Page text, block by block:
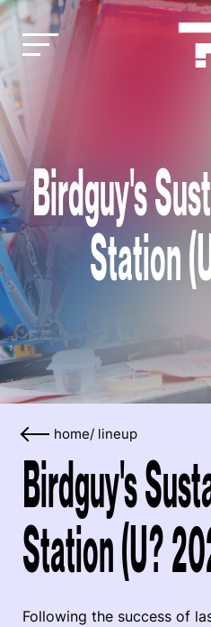
Birdguy's
Station
home/ lineup
Birdguy's
Station (U?
Following the success of